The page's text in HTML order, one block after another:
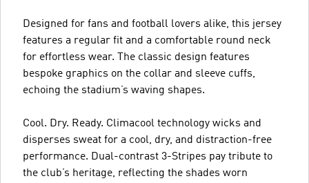
Designed for fans and football lovers alike, this jersey
features a regular fit and a comfortable round neck
for effortless wear. The classic design features
bespoke graphics on the collar and sleeve cuffs,
echoing the stadium’s waving shapes.
Cool. Dry. Ready. Climacool technology wicks and
disperses sweat for a cool, dry, and distraction-free
performance. Dual-contrast 3-Stripes pay tribute to
the club’s heritage, reflecting the shades worn